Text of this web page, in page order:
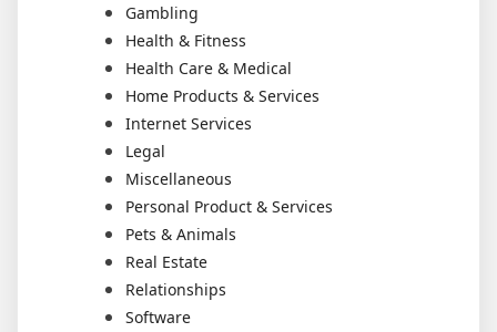
Gambling
Health & Fitness
Health Care & Medical
Home Products & Services
Internet Services
Legal
Miscellaneous
Personal Product & Services
Pets & Animals
Real Estate
Relationships
Software